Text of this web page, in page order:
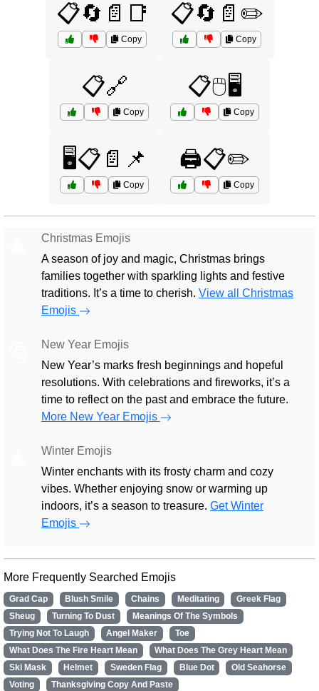
📋🔄📄📑
Copy
📋🔄📄✏️
Copy
📋🔗
Copy
📋🖱️🖥️
Copy
🖥️📋📄📌
Copy
🖨️📋✏️
Copy
Christmas Emojis
A season of joy and magic, Christmas brings
families together with sparkling lights and festive
traditions. It’s a time to cherish. View all Christmas
Emojis
New Year Emojis
New Year’s marks fresh beginnings and hopeful
resolutions. With celebrations and fireworks, it’s a
time to reflect on the past and embrace the future.
More New Year Emojis
Winter Emojis
Winter enchants with its frosty charm and cozy
vibes. Whether enjoying snow or warming up
indoors, it’s a season to treasure. Get Winter
Emojis
More Frequently Searched Emojis
Grad Cap Blush Smile Chains Meditating
Greek Flag
Sheug
Turning To Dust
Meanings Of The Symbols
Trying Not To Laugh
Angel Maker
Toe
What Does The Fire Heart Mean
What Does The Grey Heart Mean
Ski Mask
Helmet Sweden Flag Blue Dot
Old Seahorse
Voting
Thanksgiving Copy And Paste